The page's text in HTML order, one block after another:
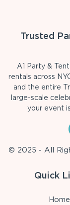
Trusted
A1 Party &
rentals across
and the entire
large-scale
your event
© 2025 - All
Quick
Home